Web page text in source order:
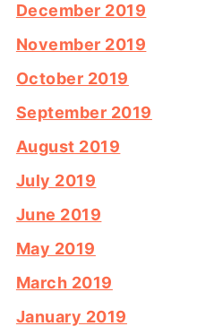
December 2019
November 2019
October 2019
September 2019
August 2019
July 2019
June 2019
May 2019
March 2019
January 2019